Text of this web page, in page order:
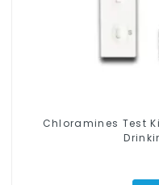
Chloramines Test